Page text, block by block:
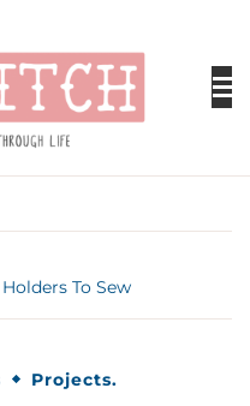
easy sewing
side.
To Sew
Projects.